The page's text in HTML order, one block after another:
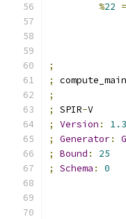
%22 =
;
;
compute_main
;
;
SPIR-V
;
Version :
1.3
;
Generator:
;
Bound :
25
;
Schema :
0